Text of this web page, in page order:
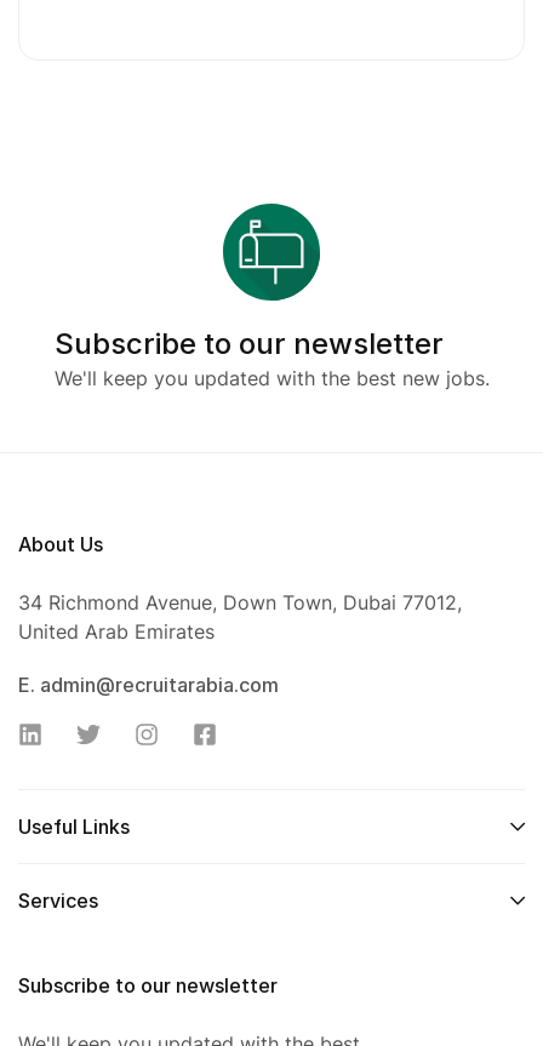
Subscribe to our newsletter
We'll keep you updated with the best new jobs.
About Us
34 Richmond Avenue, Down Town, Dubai 77012,
United Arab Emirates
E. admin@recruitarabia.com
Useful Links
Services
Subscribe to our newsletter